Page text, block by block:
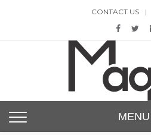
CONTACT US
Maqbool Mirza
MENU